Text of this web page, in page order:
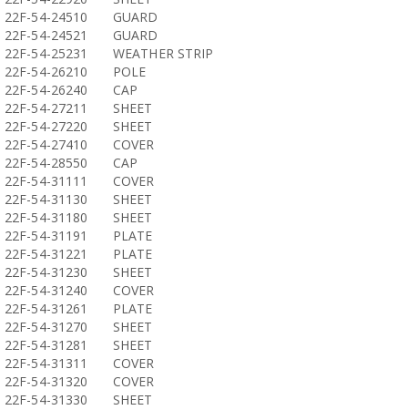
22F-54-24510
GUARD
22F-54-24521
GUARD
22F-54-25231
WEATHER STRIP
22F-54-26210
POLE
22F-54-26240
CAP
22F-54-27211
SHEET
22F-54-27220
SHEET
22F-54-27410
COVER
22F-54-28550
CAP
22F-54-31111
COVER
22F-54-31130
SHEET
22F-54-31180
SHEET
22F-54-31191
PLATE
22F-54-31221
PLATE
22F-54-31230
SHEET
22F-54-31240
COVER
22F-54-31261
PLATE
22F-54-31270
SHEET
22F-54-31281
SHEET
22F-54-31311
COVER
22F-54-31320
COVER
22F-54-31330
SHEET